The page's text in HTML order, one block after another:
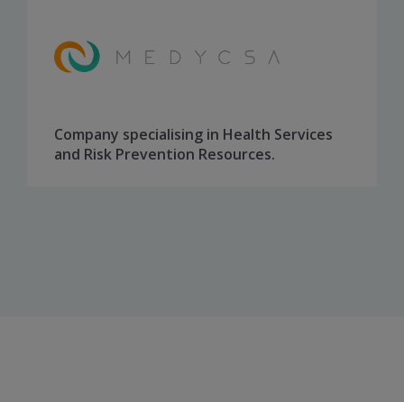
Company specialising in Health Services
and Risk Prevention Resources.